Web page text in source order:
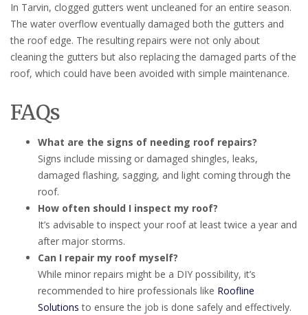
In Tarvin, clogged gutters went uncleaned for an entire season.
The water overflow eventually damaged both the gutters and
the roof edge. The resulting repairs were not only about
cleaning the gutters but also replacing the damaged parts of the
roof, which could have been avoided with simple maintenance.
FAQs
What are the signs of needing roof repairs?
Signs include missing or damaged shingles, leaks,
damaged flashing, sagging, and light coming through the
roof.
How often should I inspect my roof?
It’s advisable to inspect your roof at least twice a year and
after major storms.
Can I repair my roof myself?
While minor repairs might be a DIY possibility, it’s
recommended to hire professionals like Roofline
Solutions to ensure the job is done safely and effectively.